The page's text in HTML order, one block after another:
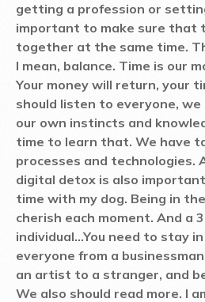
getting a profession or
important to make sure that
together at the same time.
I mean, balance. Time is our
Your money will return, your
should listen to everyone,
our own instincts and
time to learn that. We have
processes and technologies.
digital detox is also
time with my dog. Being in
cherish each moment. And a
individual...You need to stay
everyone from a
an artist to a stranger, and
We also should read more. I